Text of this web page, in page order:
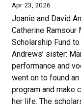
Apr 23, 2026
Joanie and David
Catherine Ramsour
Scholarship Fund
Andrews’ sister:
performance and
went on to found
program and make
her life. The